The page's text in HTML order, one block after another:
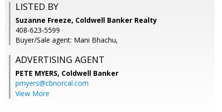
LISTED BY
Suzanne Freeze, Coldwell Banker Realty
408-623-5599
Buyer/Sale agent: Mani Bhachu,
ADVERTISING AGENT
PETE MYERS, Coldwell Banker
pmyers@cbnorcal.com
View More